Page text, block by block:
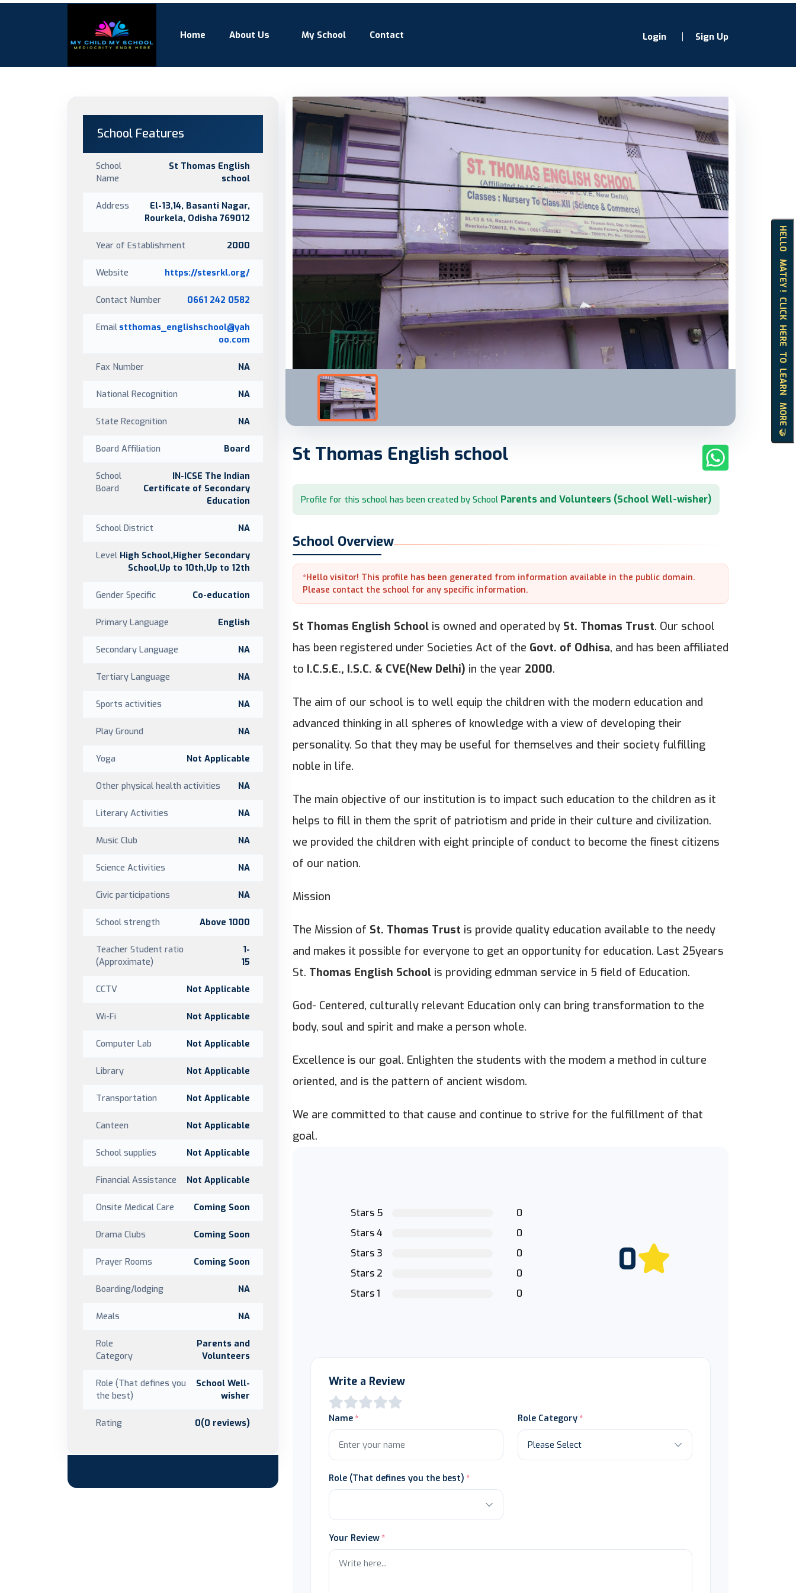
Home About Us My School Contact Login Sign Up
HELLO MATEY ! CLICK HERE TO LEARN MORE 🤝
St Thomas English school
Profile for this school has been created by School Parents and Volunteers (School Well-wisher)
School Overview
*Hello visitor! This profile has been generated from information available in the public domain.
Please contact the school for any specific information.
St Thomas English School is owned and operated by St. Thomas Trust. Our school
has been registered under Societies Act of the Govt. of Odhisa, and has been affiliated
to I.C.S.E., I.S.C. & CVE(New Delhi) in the year 2000.
The aim of our school is to well equip the children with the modern education and
advanced thinking in all spheres of knowledge with a view of developing their
personality. So that they may be useful for themselves and their society fulfilling
noble in life.
The main objective of our institution is to impact such education to the children as it
helps to fill in them the sprit of patriotism and pride in their culture and civilization.
we provided the children with eight principle of conduct to become the finest citizens
of our nation.
Mission
The Mission of St. Thomas Trust is provide quality education available to the needy
and makes it possible for everyone to get an opportunity for education. Last 25years
St. Thomas English School is providing edmman service in 5 field of Education.
God- Centered, culturally relevant Education only can bring transformation to the
body, soul and spirit and make a person whole.
Excellence is our goal. Enlighten the students with the modem a method in culture
oriented, and is the pattern of ancient wisdom.
We are committed to that cause and continue to strive for the fulfillment of that
goal.
Stars 5
0
Stars 4
0
Stars 3
0
Stars 2
0
Stars 1
0
0
Write a Review
Name Role Category
Role (That defines you the best)
Your Review
School Features
School
Name
St Thomas English
school
Address
El-13,14, Basanti Nagar,
Rourkela, Odisha 769012
Year of Establishment 2000
Website https://stesrkl.org/
Contact Number 0661 242 0582
Email stthomas_englishschool@yah
oo.com
Fax Number NA
National Recognition NA
State Recognition NA
Board Affiliation Board
School
Board
IN-ICSE The Indian
Certificate of Secondary
Education
School District NA
Level High School,Higher Secondary
School,Up to 10th,Up to 12th
Gender Specific Co-education
Primary Language English
Secondary Language NA
Tertiary Language NA
Sports activities NA
Play Ground NA
Yoga Not Applicable
Other physical health activities NA
Literary Activities NA
Music Club NA
Science Activities NA
Civic participations NA
School strength Above 1000
Teacher Student ratio
(Approximate)
1-
15
CCTV Not Applicable
Wi-Fi Not Applicable
Computer Lab Not Applicable
Library Not Applicable
Transportation Not Applicable
Canteen Not Applicable
School supplies Not Applicable
Financial Assistance Not Applicable
Onsite Medical Care Coming Soon
Drama Clubs Coming Soon
Prayer Rooms Coming Soon
Boarding/lodging NA
Meals NA
Role
Category
Parents and
Volunteers
Role (That defines you
the best)
School Well-
wisher
Rating 0(0 reviews)